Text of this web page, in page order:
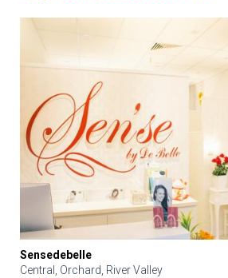
Sensedebelle
Central, Orchard, River Valley